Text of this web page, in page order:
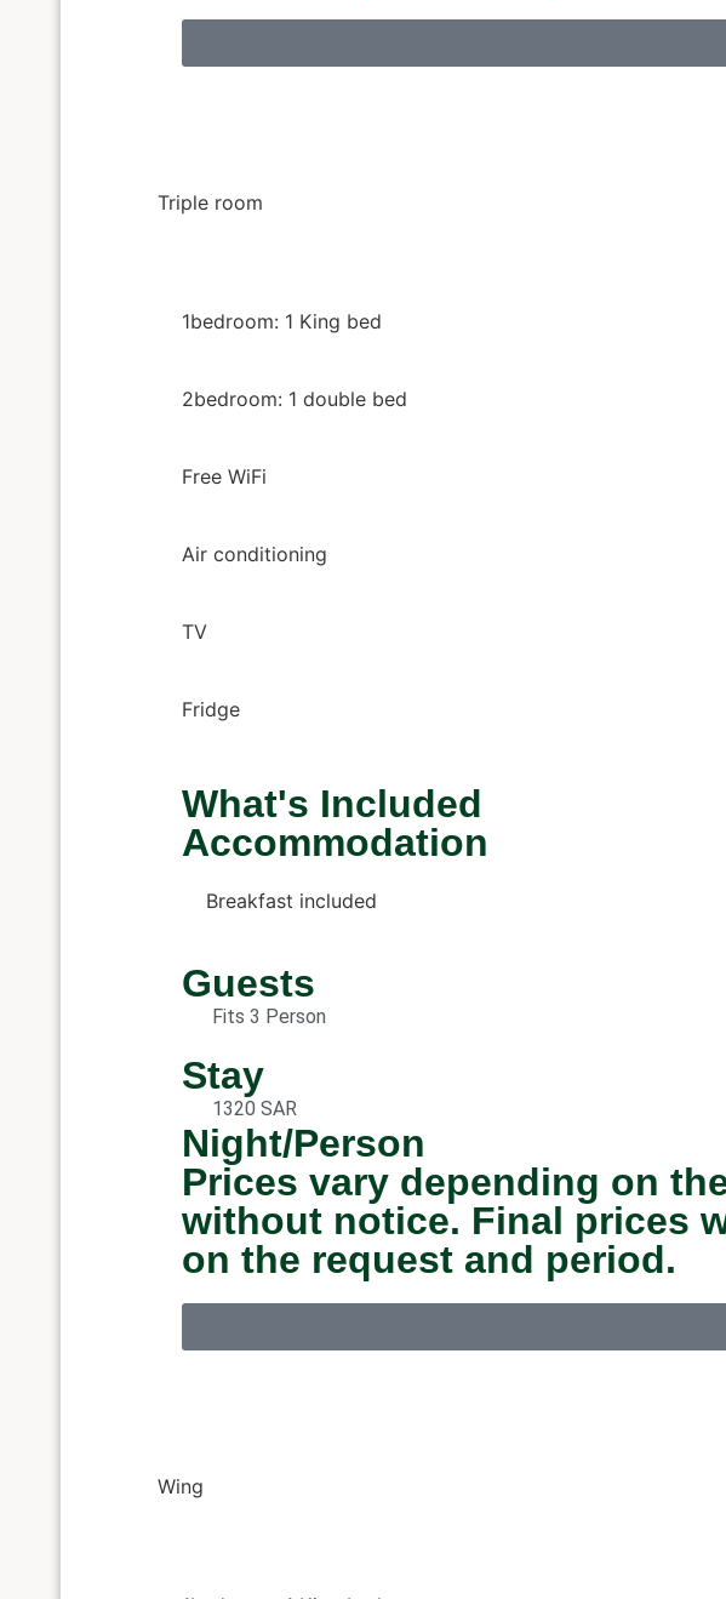
Triple room
1bedroom: 1 King bed
2bedroom: 1 double bed
Free WiFi
Air conditioning
TV
Fridge
What's Included
Accommodation
Breakfast included
Guests
Fits 3 Person
Stay
1320 SAR
Night/Person
Prices vary depending on
without notice. Final prices
on the request and period.
Wing